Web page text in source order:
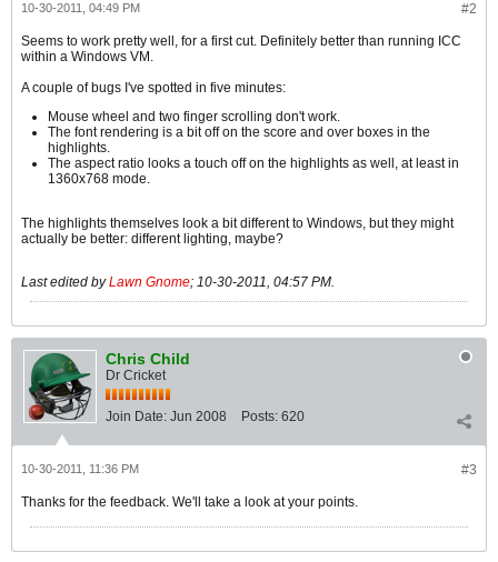
#2
10-30-2011, 04:49 PM
Seems to work pretty well, for a first cut. Definitely better than running ICC
within a Windows VM.
A couple of bugs I've spotted in five minutes:
Mouse wheel and two finger scrolling don't work.
The font rendering is a bit off on the score and over boxes in the
highlights.
The aspect ratio looks a touch off on the highlights as well, at least in
1360x768 mode.
The highlights themselves look a bit different to Windows, but they might
actually be better: different lighting, maybe?
Last edited byLawn Gnome; 10-30-2011, 04:57 PM.
Chris Child
Dr Cricket
Join Date: Jun 2008 Posts: 620
#3
10-30-2011, 11:36 PM
Thanks for the feedback. We'll take a look at your points.